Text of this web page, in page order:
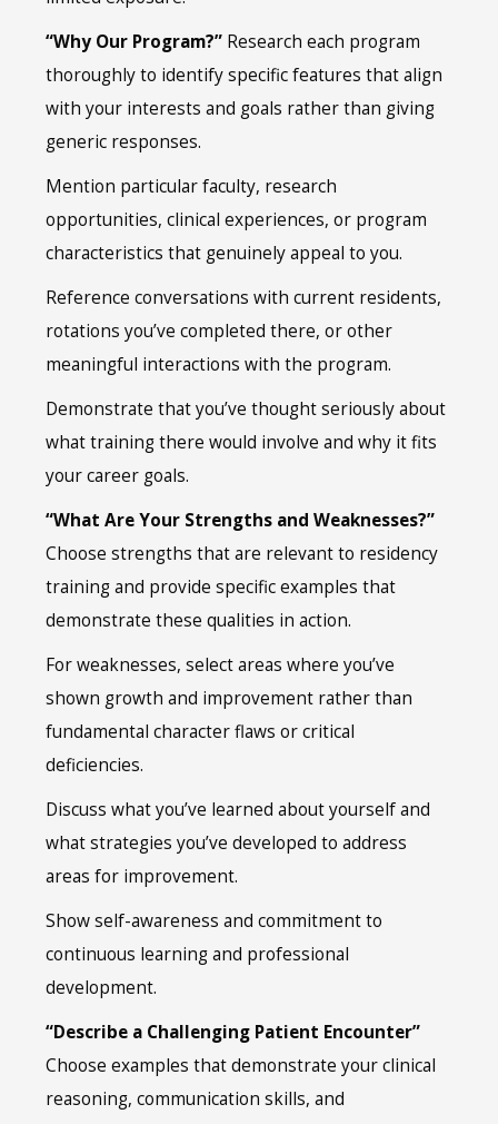
“Why Our Program?” Research each program
thoroughly to identify specific features that align
with your interests and goals rather than giving
generic responses.
Mention particular faculty, research
opportunities, clinical experiences, or program
characteristics that genuinely appeal to you.
Reference conversations with current residents,
rotations you’ve completed there, or other
meaningful interactions with the program.
Demonstrate that you’ve thought seriously about
what training there would involve and why it fits
your career goals.
“What Are Your Strengths and Weaknesses?”
Choose strengths that are relevant to residency
training and provide specific examples that
demonstrate these qualities in action.
For weaknesses, select areas where you’ve
shown growth and improvement rather than
fundamental character flaws or critical
deficiencies.
Discuss what you’ve learned about yourself and
what strategies you’ve developed to address
areas for improvement.
Show self-awareness and commitment to
continuous learning and professional
development.
“Describe a Challenging Patient Encounter”
Choose examples that demonstrate your clinical
reasoning, communication skills, and